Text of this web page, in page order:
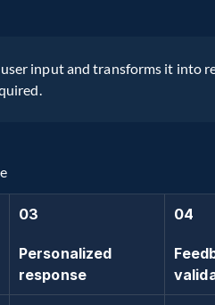
input and transforms it into
03
Personalized
response
04